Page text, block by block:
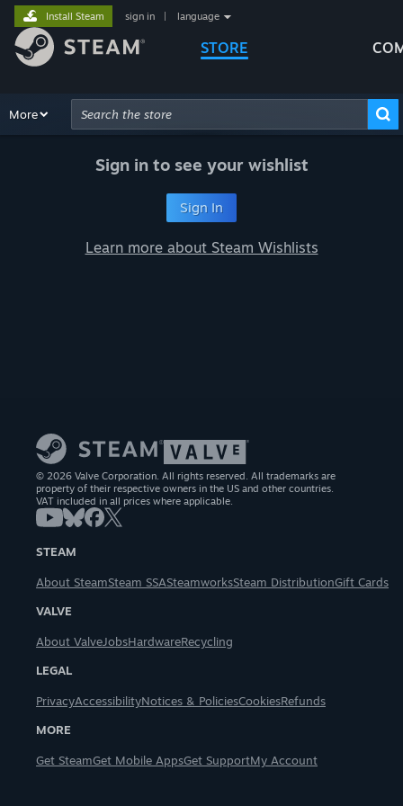
STORE
Install Steam sign in language
Browse Recommendations
More
Advanced Search
Sign in to see your wishlist
Sign In
Learn more about Steam Wishlists
© 2026 Valve Corporation. All rights reserved. All trademarks are
property of their respective owners in the US and other countries.
VAT included in all prices where applicable.
STEAM
About SteamSteam SSASteamworksSteam DistributionGift Cards
VALVE
About ValveJobsHardwareRecycling
LEGAL
PrivacyAccessibilityNotices & PoliciesCookiesRefunds
MORE
Get SteamGet Mobile AppsGet SupportMy Account